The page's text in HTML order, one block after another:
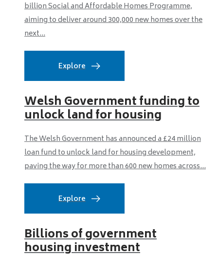
billion Social and Affordable Homes Programme,
aiming to deliver around 300,000 new homes over the
next...
Explore
Welsh Government funding to
unlock land for housing
The Welsh Government has announced a £24 million
loan fund to unlock land for housing development,
paving the way for more than 600 new homes across...
Explore
Billions of government
housing investment